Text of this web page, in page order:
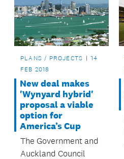
PLANS / PROJECTS
14
FEB 2018
New deal makes
'Wynyard hybrid'
proposal a viable
option for
America’s Cup
The Government and
Auckland Council